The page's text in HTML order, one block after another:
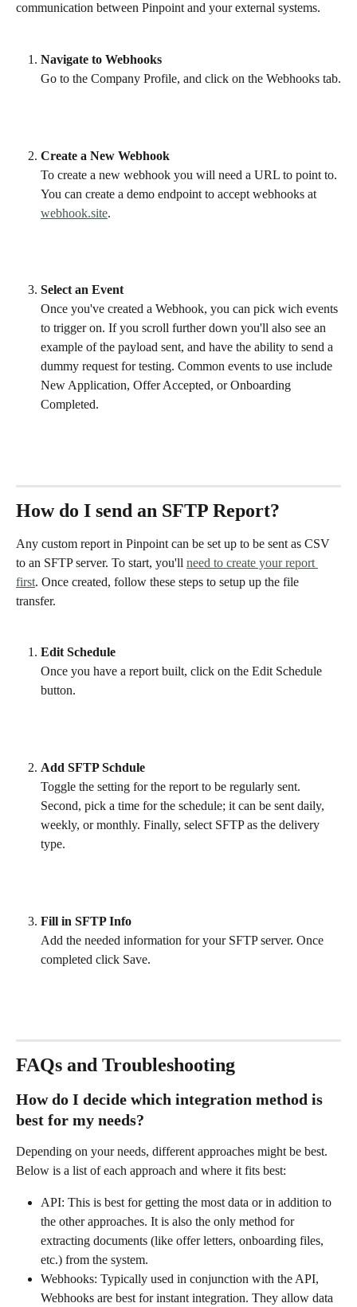
communication between Pinpoint and your external systems.
Navigate to Webhooks
Go to the Company Profile, and click on the Webhooks tab.
Create a New Webhook
To create a new webhook you will need a URL to point to.
You can create a demo endpoint to accept webhooks at
webhook.site.
Select an Event
Once you've created a Webhook, you can pick wich events
to trigger on. If you scroll further down you'll also see an
example of the payload sent, and have the ability to send a
dummy request for testing. Common events to use include
New Application, Offer Accepted, or Onboarding
Completed.
How do I send an SFTP Report?
Any custom report in Pinpoint can be set up to be sent as CSV
to an SFTP server. To start, you'll need to create your report
first. Once created, follow these steps to setup up the file
transfer.
Edit Schedule
Once you have a report built, click on the Edit Schedule
button.
Add SFTP Schdule
Toggle the setting for the report to be regularly sent.
Second, pick a time for the schedule; it can be sent daily,
weekly, or monthly. Finally, select SFTP as the delivery
type.
Fill in SFTP Info
Add the needed information for your SFTP server. Once
completed click Save.
FAQs and Troubleshooting
How do I decide which integration method is
best for my needs?
Depending on your needs, different approaches might be best.
Below is a list of each approach and where it fits best:
API: This is best for getting the most data or in addition to
the other approaches. It is also the only method for
extracting documents (like offer letters, onboarding files,
etc.) from the system.
Webhooks: Typically used in conjunction with the API,
Webhooks are best for instant integration. They allow data